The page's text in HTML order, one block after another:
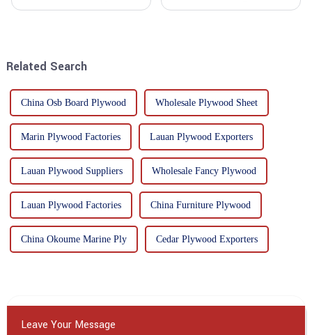
Related Search
China Osb Board Plywood Wholesale Plywood Sheet
Marin Plywood Factories Lauan Plywood Exporters
Lauan Plywood Suppliers Wholesale Fancy Plywood
Lauan Plywood Factories China Furniture Plywood
China Okoume Marine Ply Cedar Plywood Exporters
Leave Your Message